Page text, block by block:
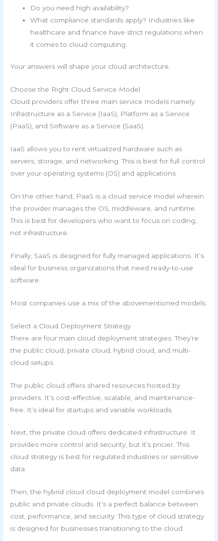
Do you need high availability?
What compliance standards apply? Industries like
healthcare and finance have strict regulations when
it comes to cloud computing.
Your answers will shape your cloud architecture.
Choose the Right Cloud Service Model
Cloud providers offer three main service models namely
Infrastructure as a Service (IaaS), Platform as a Service
(PaaS), and Software as a Service (SaaS).
IaaS allows you to rent virtualized hardware such as
servers, storage, and networking. This is best for full control
over your operating systems (OS) and applications.
On the other hand, PaaS is a cloud service model wherein
the provider manages the OS, middleware, and runtime.
This is best for developers who want to focus on coding,
not infrastructure.
Finally, SaaS is designed for fully managed applications. It’s
ideal for business organizations that need ready-to-use
software.
Most companies use a mix of the abovementioned models.
Select a Cloud Deployment Strategy
There are four main cloud deployment strategies. They’re
the public cloud, private cloud, hybrid cloud, and multi-
cloud setups.
The public cloud offers shared resources hosted by
providers. It’s cost-effective, scalable, and maintenance-
free. It’s ideal for startups and variable workloads.
Next, the private cloud offers dedicated infrastructure. It
provides more control and security, but it’s pricier. This
cloud strategy is best for regulated industries or sensitive
data.
Then, the hybrid cloud cloud deployment model combines
public and private clouds. It’s a perfect balance between
cost, performance, and security. This type of cloud strategy
is designed for businesses transitioning to the cloud.